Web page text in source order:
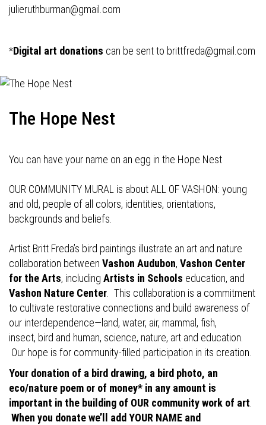
julieruthburman@gmail.com
*Digital art donations can be sent to brittfreda@gmail.com
The Hope Nest
You can have your name on an egg in the Hope Nest
OUR COMMUNITY MURAL is about ALL OF VASHON: young
and old, people of all colors, identities, orientations,
backgrounds and beliefs.
Artist Britt Freda’s bird paintings illustrate an art and nature
collaboration between Vashon Audubon, Vashon Center
for the Arts, including Artists in Schools education, and
Vashon Nature Center . This collaboration is a commitment
to cultivate restorative connections and build awareness of
our interdependence—land, water, air, mammal, fish,
insect, bird and human, science, nature, art and education.
Our hope is for community-filled participation in its creation.
Your donation of a bird drawing, a bird photo, an
eco/nature poem or of money* in any amount is
important in the building of OUR community work of art
When you donate we’ll add YOUR NAME and